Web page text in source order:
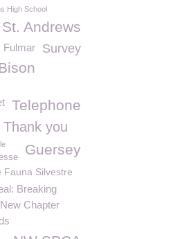
High School
St. Andrews
Survey
Fulmar
Telephone
you
Guersey
Fauna Silvestre
Breaking
Chapter